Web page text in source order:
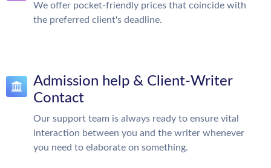
We offer pocket-friendly prices that coincide with
the preferred client's deadline.
Admission help & Client-Writer
Contact
Our support team is always ready to ensure vital
interaction between you and the writer whenever
you need to elaborate on something.